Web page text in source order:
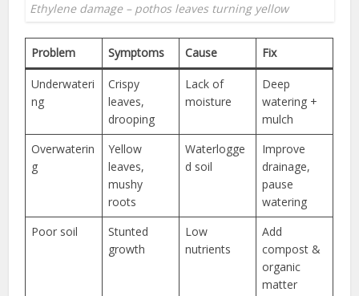
Ethylene damage – pothos leaves turning yellow
Problem Symptoms Cause Fix
Underwateri
ng
Crispy
leaves,
drooping
Lack of
moisture
Deep
watering +
mulch
Overwaterin
g
Yellow
leaves,
mushy
roots
Waterlogge
d soil
Improve
drainage,
pause
watering
Poor soil
Stunted
growth
Low
nutrients
Add
compost &
organic
matter